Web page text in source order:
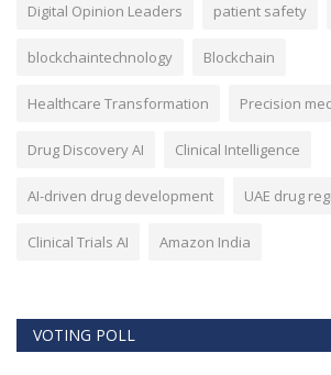
Digital Opinion Leaders patient safety
blockchaintechnology Blockchain
Healthcare Transformation Precision
Drug Discovery AI Clinical Intelligence
AI-driven drug development UAE drug
Clinical Trials AI Amazon India
VOTING POLL